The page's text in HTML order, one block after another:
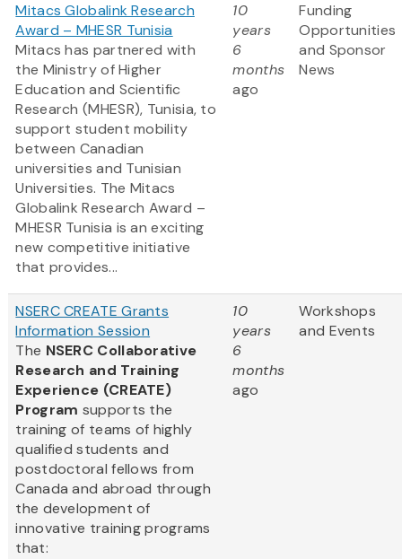
Mitacs Globalink Research
Award – MHESR Tunisia
Mitacs has partnered with
the Ministry of Higher
Education and Scientific
Research (MHESR), Tunisia, to
support student mobility
between Canadian
universities and Tunisian
Universities. The Mitacs
Globalink Research Award –
MHESR Tunisia is an exciting
new competitive initiative
that provides...
10
years
6
months
ago
Funding
Opportunities
and Sponsor
News
NSERC CREATE Grants
Information Session
The NSERC Collaborative
Research and Training
Experience (CREATE)
Program supports the
training of teams of highly
qualified students and
postdoctoral fellows from
Canada and abroad through
the development of
innovative training programs
that:
10
years
6
months
ago
Workshops
and Events